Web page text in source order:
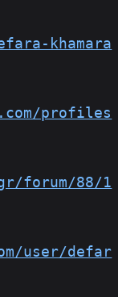
khamara
profiles
forum/88/1
user/defar